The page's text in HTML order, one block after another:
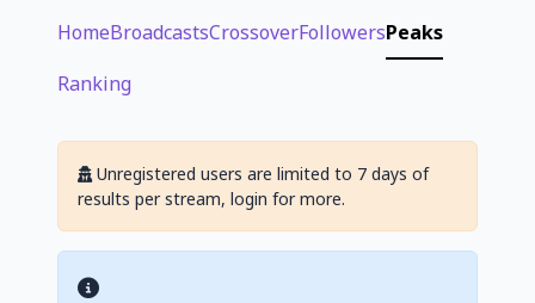
HomeBroadcastsCrossoverFollowersPeaks
Ranking
Unregistered users are limited to 7 days of
results per stream, login for more.